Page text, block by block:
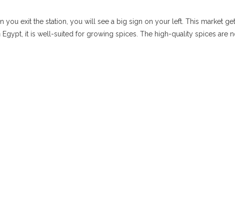
you exit the station, you will see a big sign on your left. This market
Egypt, it is well-suited for growing spices. The high-quality spices